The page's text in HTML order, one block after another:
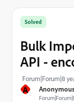
A
Solved
Bulk
API -
Forum|Forum|8